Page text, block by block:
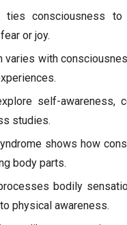
ties consciousness to
or joy.
varies with
self-awareness,
studies.
shows how
body parts.
bodily
physical awareness.